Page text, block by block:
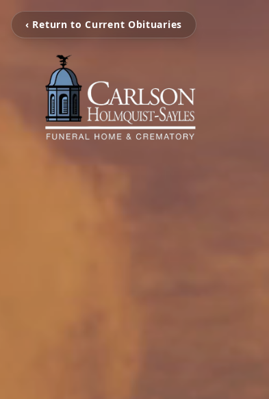
‹ Return to Current Obituaries